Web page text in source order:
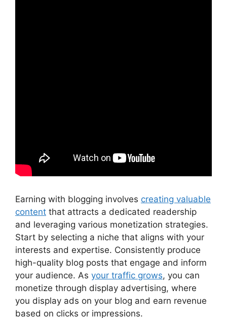
Earning with blogging involves creating valuable
content that attracts a dedicated readership
and leveraging various monetization strategies.
Start by selecting a niche that aligns with your
interests and expertise. Consistently produce
high-quality blog posts that engage and inform
your audience. As your traffic grows, you can
monetize through display advertising, where
you display ads on your blog and earn revenue
based on clicks or impressions.